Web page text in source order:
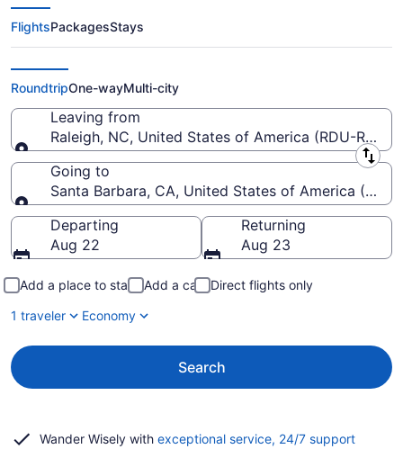
$142 Cheap flights from Raleigh -
Durham Intl. to Santa Barbara
Municipal (RDU to SBA)
FlightsPackagesStays
RoundtripOne-wayMulti-city
Leaving from
Raleigh, NC, United States of America (RDU-
Leaving from
Going to
Santa Barbara, CA, United States of America
Going to
Departing
Aug 22
Returning
Aug 23
Add a place to stay Add a car
Direct flights only
1 traveler
Economy
Search
Wander Wisely with exceptional service, 24/7 supportOpens